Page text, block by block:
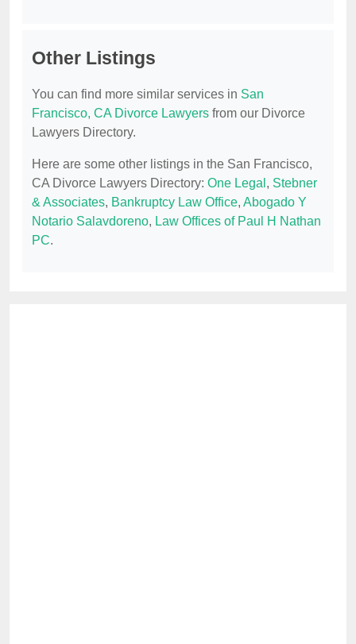
Other Listings
You can find more similar services in San
Francisco, CA Divorce Lawyers from our Divorce
Lawyers Directory.
Here are some other listings in the San Francisco,
CA Divorce Lawyers Directory: One Legal , Stebner
& Associates, Bankruptcy Law Office, Abogado Y
Notario Salavdoreno, Law Offices of Paul H Nathan
PC.